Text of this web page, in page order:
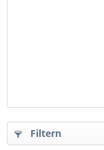
Filtern